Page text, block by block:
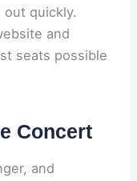
out quickly.
and
seats possible
Concert
and